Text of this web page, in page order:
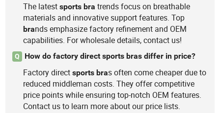
The latestsports bra trends focus on breathable
materials and innovative support features. Top
brands emphasize factory refinement and OEM
capabilities. For wholesale details, contact us!
Q How do factory direct sports bras differ in price?
Factory directsports bras often come cheaper due to
reduced middleman costs. They offer competitive
price points while ensuring top-notch OEM features.
Contact us to learn more about our price lists.